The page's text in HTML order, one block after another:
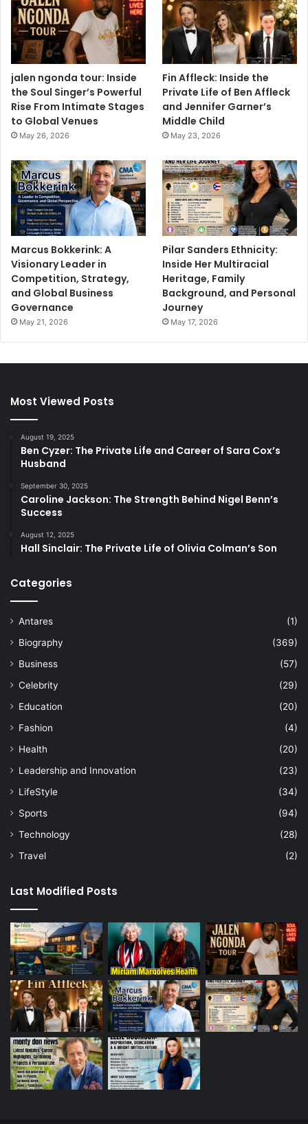
jalen ngonda tour: Inside
the Soul Singer’s Powerful
Rise From Intimate Stages
to Global Venues
May 26, 2026
Fin Affleck: Inside the
Private Life of Ben Affleck
and Jennifer Garner’s
Middle Child
May 23, 2026
Marcus Bokkerink: A
Visionary Leader in
Competition, Strategy,
and Global Business
Governance
May 21, 2026
Pilar Sanders Ethnicity:
Inside Her Multiracial
Heritage, Family
Background, and Personal
Journey
May 17, 2026
Most Viewed Posts
August 19, 2025
Ben Cyzer: The Private Life and Career of Sara Cox’s
Husband
September 30, 2025
Caroline Jackson: The Strength Behind Nigel Benn’s
Success
August 12, 2025
Hall Sinclair: The Private Life of Olivia Colman’s Son
Categories
Antares
(1)
Biography
(369)
Business
(57)
Celebrity
(29)
Education
(20)
Fashion
(4)
Health
(20)
Leadership and Innovation
(23)
LifeStyle
(34)
Sports
(94)
Technology
(28)
Travel
(2)
Last Modified Posts